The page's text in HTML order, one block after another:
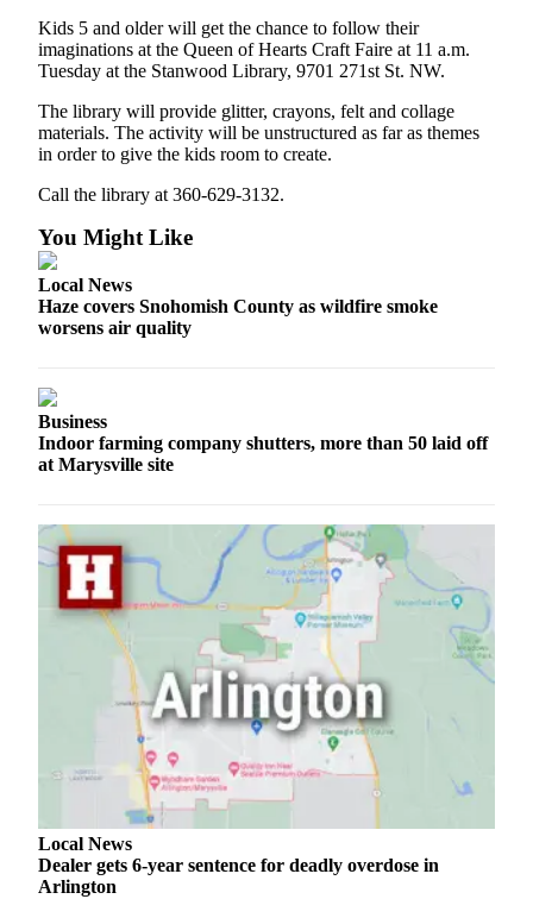
Project
Fund
Climate
Fund
Health
Reporting
Investigative
Journalism
Fund
Kids 5 and older will get the chance to follow their
imaginations at the Queen of Hearts Craft Faire at 11 a.m.
Tuesday at the Stanwood Library, 9701 271st St. NW.
The library will provide glitter, crayons, felt and collage
materials. The activity will be unstructured as far as themes
in order to give the kids room to create.
Call the library at 360-629-3132.
You Might Like
Local News
Haze covers Snohomish County as wildfire smoke
worsens air quality
Business
Indoor farming company shutters, more than 50 laid off
at Marysville site
Local News
Dealer gets 6-year sentence for deadly overdose in
Arlington